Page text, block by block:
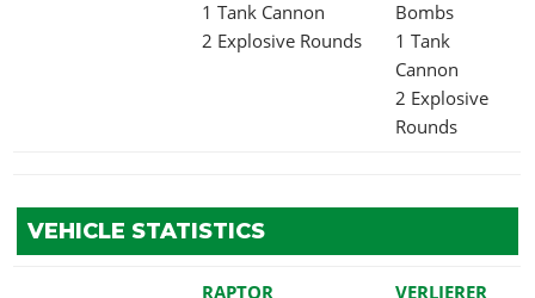
1 Tank Cannon
2 Explosive Rounds
Bombs
1 Tank
Cannon
2 Explosive
Rounds
VEHICLE STATISTICS
RAPTOR VERLIERER